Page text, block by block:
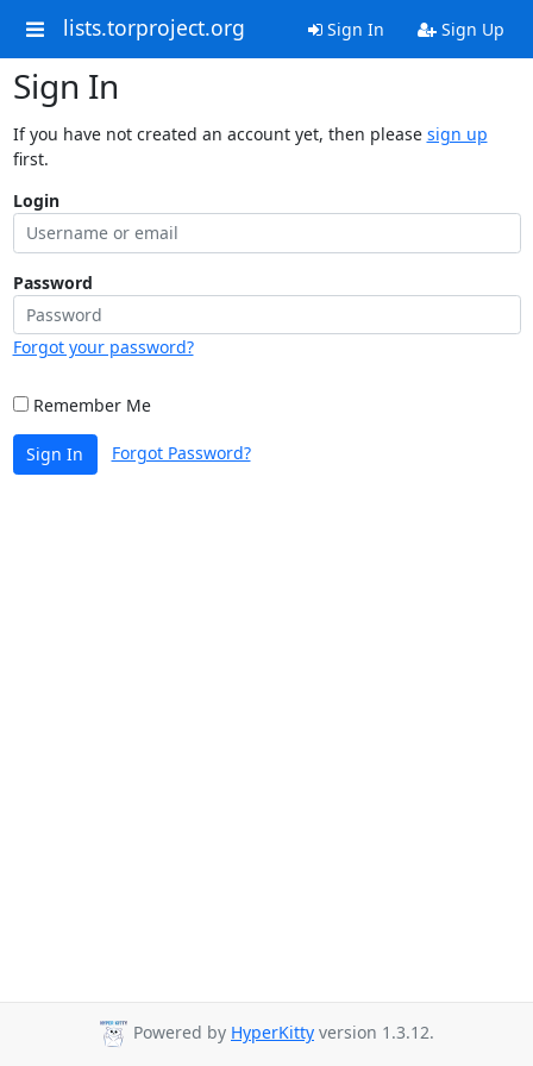
lists.torproject.org Sign In Sign Up
Sign In
If you have not created an account yet, then please sign up
first.
Login
Password
Forgot your password?
Remember Me
Sign In Forgot Password?
Powered by HyperKitty version 1.3.12.